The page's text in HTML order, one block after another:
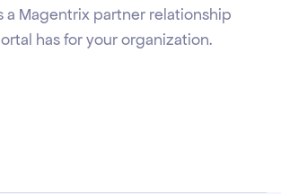
a Magentrix partner relationship
has for your organization.